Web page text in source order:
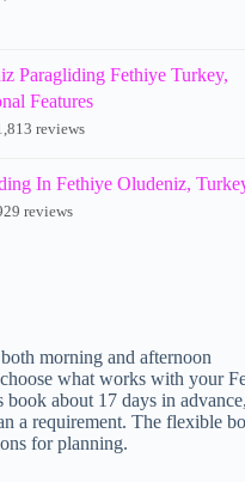
Paragliding Fethiye Turkey,
Features
reviews
In Fethiye Oludeniz,
reviews
morning and afternoon
what works with your
book about 17 days in
a requirement. The flexible
for planning.